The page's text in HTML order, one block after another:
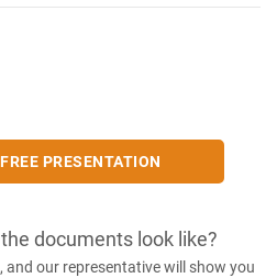
PRESENTATION
documents look like?
and our representative will show you